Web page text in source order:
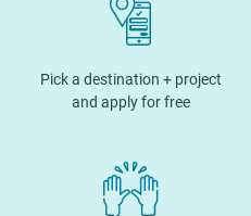
Pick a destination + project
and apply for free